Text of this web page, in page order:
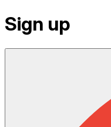
Sign up